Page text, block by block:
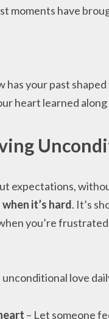
moments have
has your past
heart learned
expectations,
it’s hard. It’s
you’re
love
– Let someone